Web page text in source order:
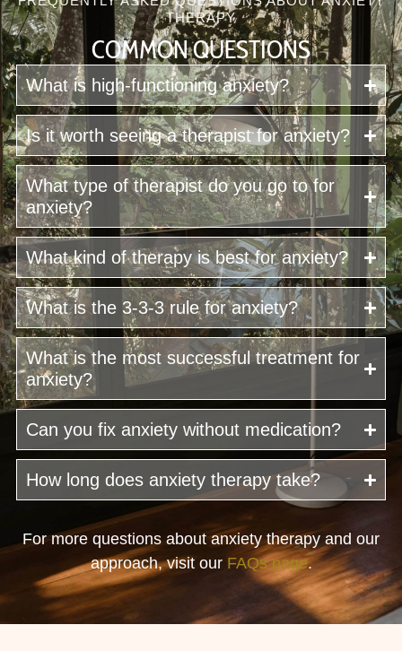
THERAPY
COMMON QUESTIONS
What is high-functioning anxiety?
Is it worth seeing a therapist for anxiety?
What type of therapist do you go to for
anxiety?
What kind of therapy is best for anxiety?
What is the 3-3-3 rule for anxiety?
What is the most successful treatment for
anxiety?
Can you fix anxiety without medication?
How long does anxiety therapy take?
For more questions about anxiety therapy and our
approach, visit ourFAQs page.